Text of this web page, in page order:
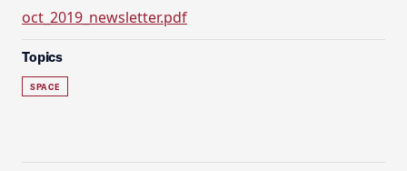
oct_2019_newsletter.pdf
Topics
SPACE